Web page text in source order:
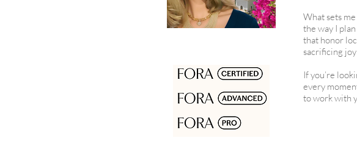
What sets
the way I
that honor
sacrificing
If you’re
every
to work with